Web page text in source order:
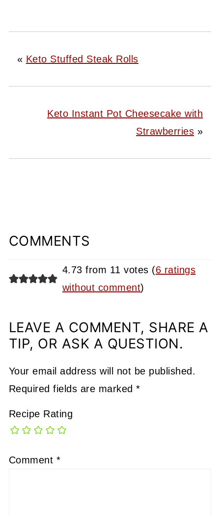
« Keto Stuffed Steak Rolls
Keto Instant Pot Cheesecake with
Strawberries »
COMMENTS
4.73 from 11 votes (6 ratings
without comment)
LEAVE A COMMENT, SHARE A
TIP, OR ASK A QUESTION.
Your email address will not be published.
Required fields are marked*
Recipe Rating
Comment *